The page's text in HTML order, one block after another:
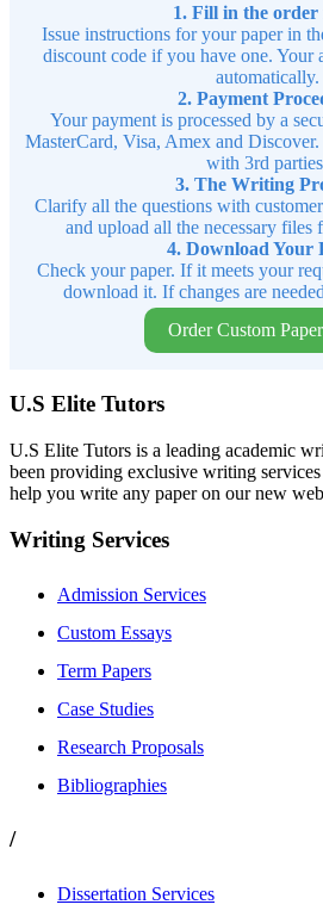
1. Fill in the order
Issue instructions for your paper in
discount code if you have one. Your
automatically.
2. Payment
Your payment is processed by a
MasterCard, Visa, Amex and
with 3rd
3. The Writing
Clarify all the questions with
and upload all the necessary files
4. Download Your
Check your paper. If it meets your
download it. If changes are
Order Custom
U.S Elite Tutors
U.S Elite Tutors is a leading academic
been providing exclusive writing
help you write any paper on our new
Writing Services
Admission Services
Custom Essays
Term Papers
Case Studies
Research Proposals
Bibliographies
/
Dissertation Services